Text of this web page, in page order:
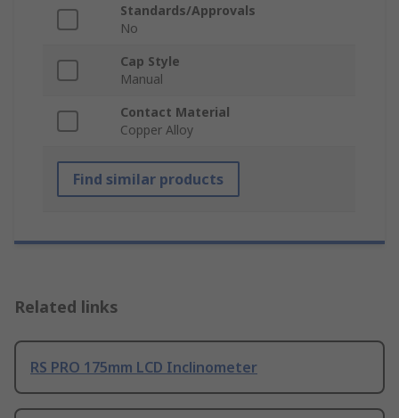
Standards/Approvals
No
Cap Style
Manual
Contact Material
Copper Alloy
Find similar products
Related links
RS PRO 175mm LCD Inclinometer